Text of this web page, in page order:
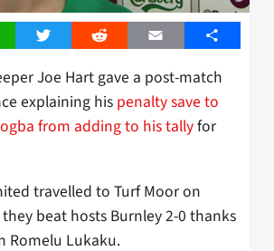
Twitter Reddit Email Share
Joe Hart gave a post-match
explaining his penalty save to
from adding to his tallyfor
travelled to Turf Moor on
beat hosts Burnley 2-0 thanks
Romelu Lukaku.